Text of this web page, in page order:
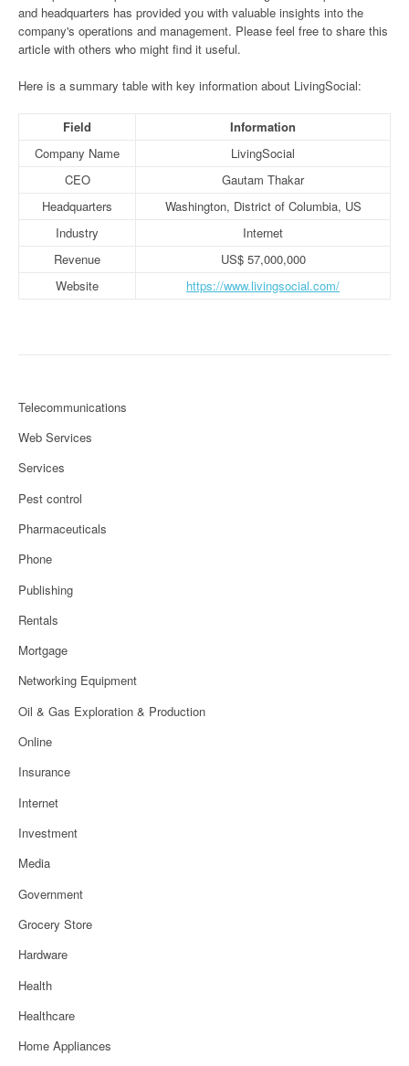
and headquarters has provided you with valuable insights into the
company's operations and management. Please feel free to share this
article with others who might find it useful.
Here is a summary table with key information about LivingSocial:
Field
Information
Company Name
LivingSocial
CEO
Gautam Thakar
Headquarters
Washington, District of Columbia, US
Industry
Internet
Revenue
US$ 57,000,000
Website
https://www.livingsocial.com/
Telecommunications
Web Services
Services
Pest control
Pharmaceuticals
Phone
Publishing
Rentals
Mortgage
Networking Equipment
Oil & Gas Exploration & Production
Online
Insurance
Internet
Investment
Media
Government
Grocery Store
Hardware
Health
Healthcare
Home Appliances